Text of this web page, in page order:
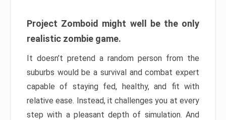
Project Zomboid might well be the only
realistic zombie game.
It doesn’t pretend a random person from the
suburbs would be a survival and combat expert
capable of staying fed, healthy, and fit with
relative ease. Instead, it challenges you at every
step with a pleasant depth of simulation. And